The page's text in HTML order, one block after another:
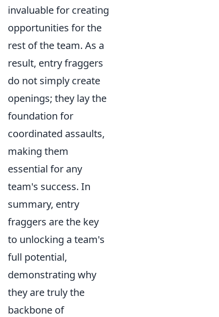
invaluable for creating
opportunities for the
rest of the team. As a
result, entry fraggers
do not simply create
openings; they lay the
foundation for
coordinated assaults,
making them
essential for any
team's success. In
summary, entry
fraggers are the key
to unlocking a team's
full potential,
demonstrating why
they are truly the
backbone of